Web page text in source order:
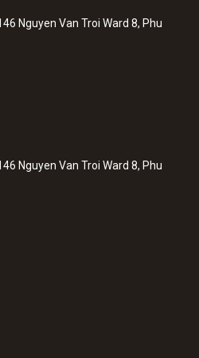
kit
Nguyen Van Troi Ward 8, Phu
Nguyen Van Troi Ward 8, Phu